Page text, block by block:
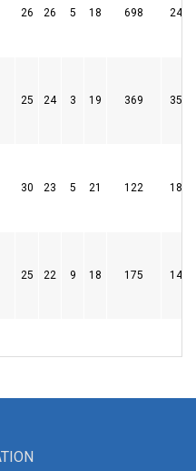
26 26 5 18 698 24
25 24 3 19 369 35
30 23 5 21 122 18
25 22 9 18 175 14